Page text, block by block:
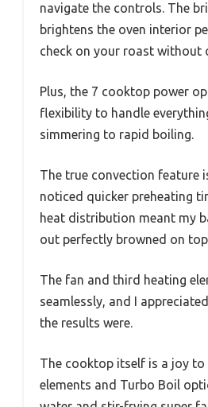
navigate the controls. The
brightens the oven interior
check on your roast without
Plus, the 7 cooktop power
flexibility to handle
simmering to rapid boiling.
The true convection feature
noticed quicker preheating
heat distribution meant my
out perfectly browned on
The fan and third heating
seamlessly, and I
the results were.
The cooktop itself is a joy to
elements and Turbo Boil